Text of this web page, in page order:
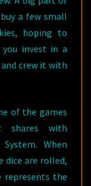
a few small
hoping to
invest in a
crew it with
of the games
shares with
When
dice are rolled,
represents the